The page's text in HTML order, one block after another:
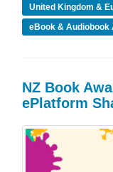
United Kingdom &
eBook & Audiobook
NZ Book
ePlatform